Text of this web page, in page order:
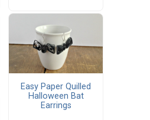
Easy Paper Quilled
Halloween Bat
Earrings